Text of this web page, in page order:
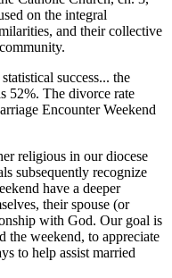
on the integral
and their collective
success... the
52%. The divorce rate
Encounter Weekend
religious in our diocese
subsequently recognize
have a deeper
their spouse (or
with God. Our goal is
the weekend, to appreciate
to help assist married